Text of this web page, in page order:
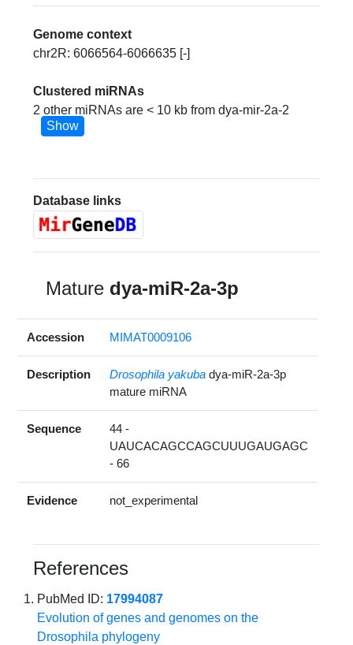
Genome context
chr2R: 6066564-6066635 [-]
Clustered miRNAs
2 other miRNAs are < 10 kb from dya-mir-2a-2
Show
Database links
Mature dya-miR-2a-3p
Accession MIMAT0009106
Description Drosophila yakuba dya-miR-2a-3p
mature miRNA
Sequence
44 -
UAUCACAGCCAGCUUUGAUGAGC
- 66
Evidence not_experimental
References
PubMed ID: 17994087
Evolution of genes and genomes on the
Drosophila phylogeny